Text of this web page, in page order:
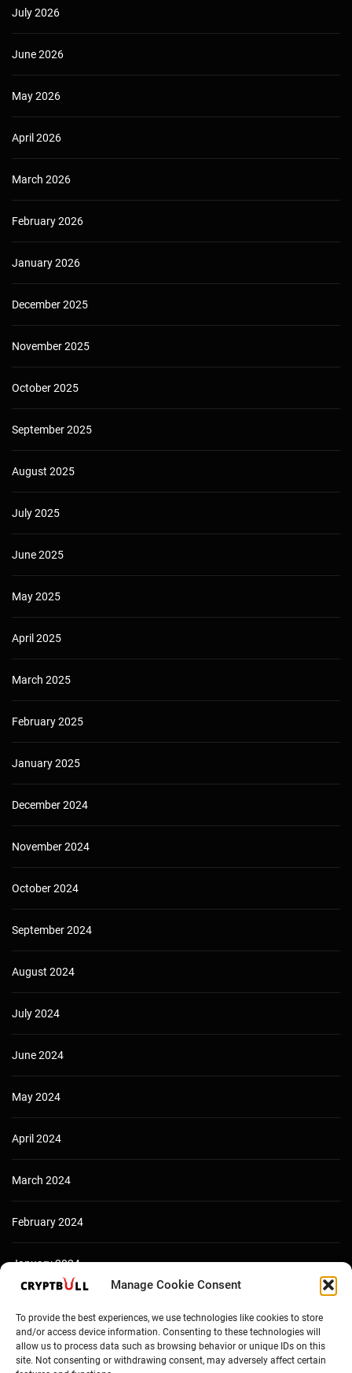
Manage Cookie Consent
To provide the best experiences, we use technologies like cookies to store
and/or access device information. Consenting to these technologies will
allow us to process data such as browsing behavior or unique IDs on this
site. Not consenting or withdrawing consent, may adversely affect certain
July 2026
June 2026
May 2026
April 2026
March 2026
February 2026
January 2026
December 2025
November 2025
October 2025
September 2025
August 2025
July 2025
June 2025
May 2025
April 2025
March 2025
February 2025
January 2025
December 2024
November 2024
October 2024
September 2024
August 2024
July 2024
June 2024
May 2024
April 2024
March 2024
February 2024
January 2024